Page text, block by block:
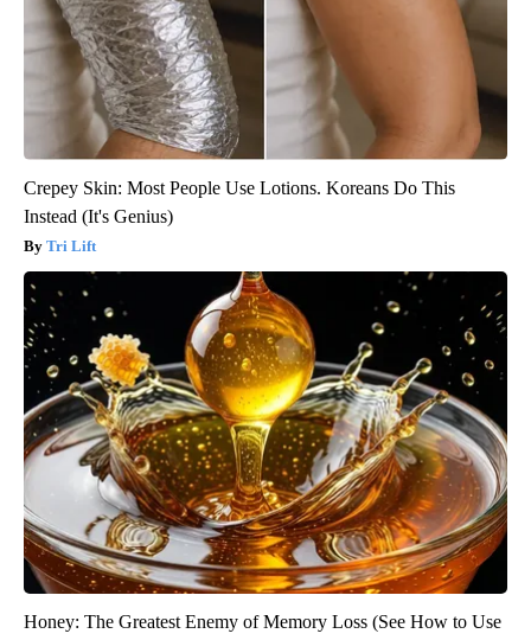
Crepey Skin: Most People Use Lotions. Koreans Do This
Instead (It's Genius)
Tri Lift
Honey: The Greatest Enemy of Memory Loss (See How to Use